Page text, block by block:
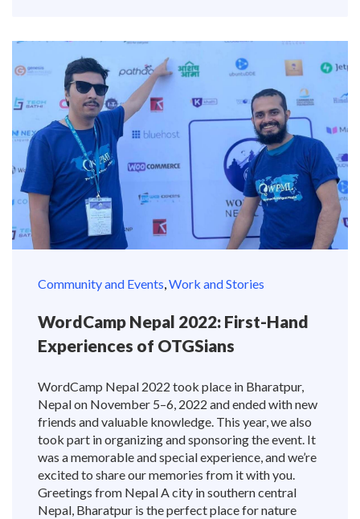
Community and Events,Work and Stories
WordCamp Nepal 2022: First-Hand
Experiences of OTGSians
WordCamp Nepal 2022 took place in Bharatpur,
Nepal on November 5–6, 2022 and ended with new
friends and valuable knowledge. This year, we also
took part in organizing and sponsoring the event. It
was a memorable and special experience, and we’re
excited to share our memories from it with you.
Greetings from Nepal A city in southern central
Nepal, Bharatpur is the perfect place for nature